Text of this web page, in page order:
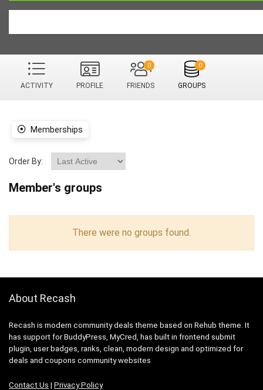
ACTIVITY PROFILE FRIENDS
0
GROUPS
0
Memberships
Order By:
Member's groups
There were no groups found.
About Recash
Recash is modern community deals theme based on Rehub theme. It
has support for BuddyPress, MyCred, has built in frontend submit
plugin, user badges, ranks, clean, modern design and optimized for
deals and coupons community websites
Contact Us | Privacy Policy